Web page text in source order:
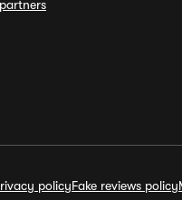
policyFake reviews policy